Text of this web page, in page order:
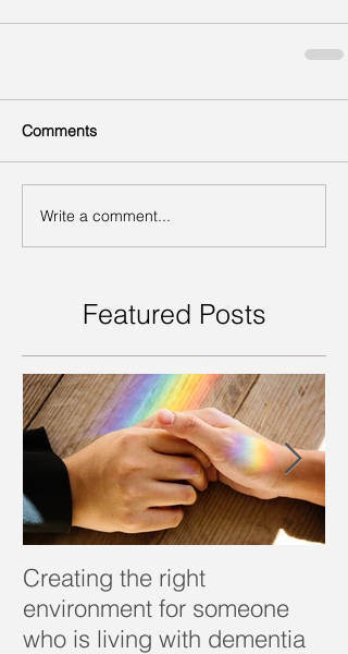
Comments
Write a comment...
Featured Posts
Creating the right
environment for someone
who is living with dementia